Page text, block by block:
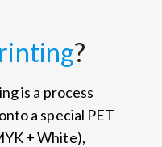
?
is a process
a special PET
+ White),